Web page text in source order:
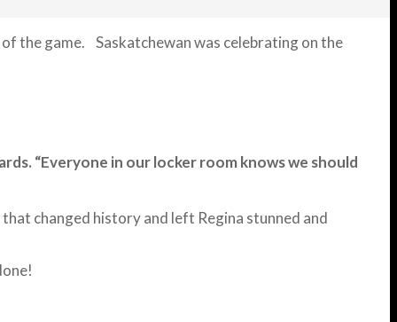
the game. Saskatchewan was celebrating on the
“Everyone in our locker room knows we should
changed history and left Regina stunned and